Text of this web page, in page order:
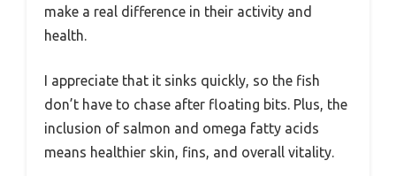
make a real difference in their activity and
health.
I appreciate that it sinks quickly, so the fish
don’t have to chase after floating bits. Plus, the
inclusion of salmon and omega fatty acids
means healthier skin, fins, and overall vitality.